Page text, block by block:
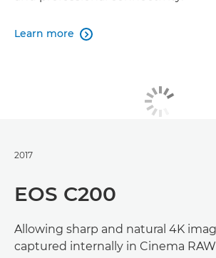
Learn more 
2017
EOS C200
Allowing sharp and natural 4K
captured internally in Cinema